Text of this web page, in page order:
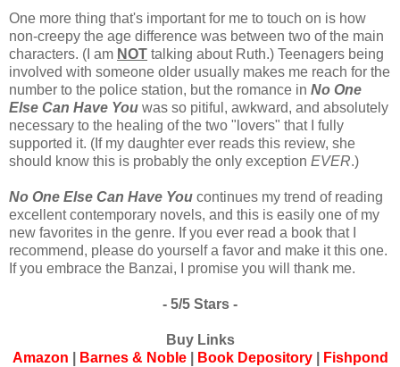
One more thing that's important for me to touch on is how
non-creepy the age difference was between two of the main
characters. (I am NOT talking about Ruth.) Teenagers being
involved with someone older usually makes me reach for the
number to the police station, but the romance in No One
Else Can Have You was so pitiful, awkward, and absolutely
necessary to the healing of the two "lovers" that I fully
supported it. (If my daughter ever reads this review, she
should know this is probably the only exception EVER.)
No One Else Can Have You continues my trend of reading
excellent contemporary novels, and this is easily one of my
new favorites in the genre. If you ever read a book that I
recommend, please do yourself a favor and make it this one.
If you embrace the Banzai, I promise you will thank me.
- 5/5 Stars -
Buy Links
Amazon
Barnes & Noble| Book Depository| Fishpond